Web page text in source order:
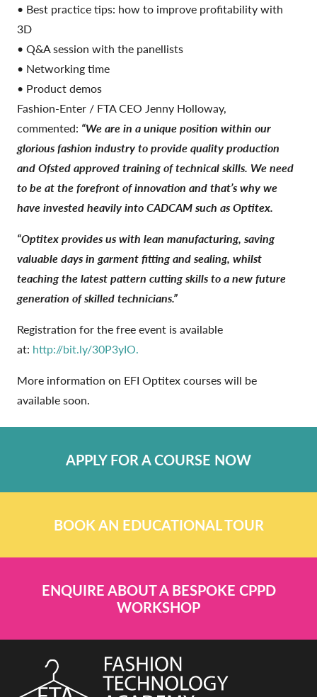
• Best practice tips: how to improve profitability with
3D
• Q&A session with the panellists
• Networking time
• Product demos
Fashion-Enter / FTA CEO Jenny Holloway,
commented: “We are in a unique position within our
glorious fashion industry to provide quality production
and Ofsted approved training of technical skills. We need
to be at the forefront of innovation and that’s why we
have invested heavily into CADCAM such as Optitex.
“Optitex provides us with lean manufacturing, saving
valuable days in garment fitting and sealing, whilst
teaching the latest pattern cutting skills to a new future
generation of skilled technicians.”
Registration for the free event is available
at: http://bit.ly/30P3yIO.
More information on EFI Optitex courses will be
available soon.
APPLY FOR A COURSE NOW
BOOK AN EDUCATIONAL TOUR
ENQUIRE ABOUT A BESPOKE CPPD
WORKSHOP